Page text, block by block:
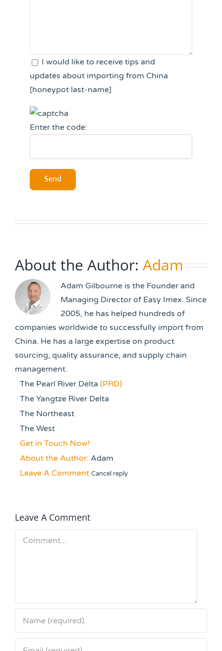
I would like to receive tips and
updates about importing from China
[honeypot last-name]
Enter the code:
About the Author: Adam
Adam Gilbourne is the Founder and
Managing Director of Easy Imex. Since
2005, he has helped hundreds of
companies worldwide to successfully import from
China. He has a large expertise on product
sourcing, quality assurance, and supply chain
management.
The Pearl River Delta (PRD)
The Yangtze River Delta
The Northeast
The West
Get in Touch Now!
About the Author: Adam
Leave A Comment Cancel reply
Leave A Comment
Comment